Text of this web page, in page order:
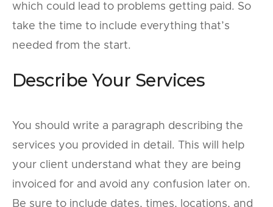
which could lead to problems getting paid. So
take the time to include everything that’s
needed from the start.
Describe Your Services
You should write a paragraph describing the
services you provided in detail. This will help
your client understand what they are being
invoiced for and avoid any confusion later on.
Be sure to include dates, times, locations, and